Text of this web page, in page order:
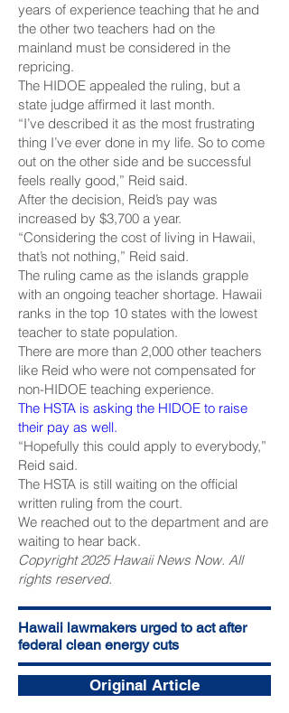
years of experience teaching that he and
the other two teachers had on the
mainland must be considered in the
repricing.
The HIDOE appealed the ruling, but a
state judge affirmed it last month.
“I’ve described it as the most frustrating
thing I’ve ever done in my life. So to come
out on the other side and be successful
feels really good,” Reid said.
After the decision, Reid’s pay was
increased by $3,700 a year.
“Considering the cost of living in Hawaii,
that’s not nothing,” Reid said.
The ruling came as the islands grapple
with an ongoing teacher shortage. Hawaii
ranks in the top 10 states with the lowest
teacher to state population.
There are more than 2,000 other teachers
like Reid who were not compensated for
non-HIDOE teaching experience.
The HSTA is asking the HIDOE to raise
their pay as well.
“Hopefully this could apply to everybody,”
Reid said.
The HSTA is still waiting on the official
written ruling from the court.
We reached out to the department and are
waiting to hear back.
Copyright 2025 Hawaii News Now. All
rights reserved.
Hawaii lawmakers urged to act after
federal clean energy cuts
Original Article